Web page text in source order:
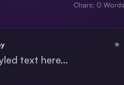
Chars: 0
text here...